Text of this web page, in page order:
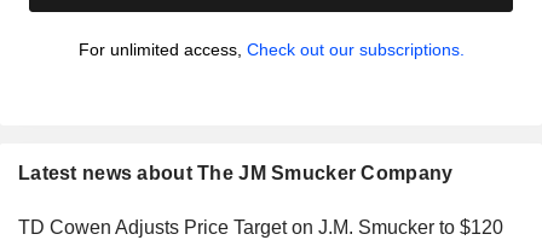
For unlimited access, Check out our subscriptions.
Latest news about The JM Smucker Company
TD Cowen Adjusts Price Target on J.M. Smucker to $120